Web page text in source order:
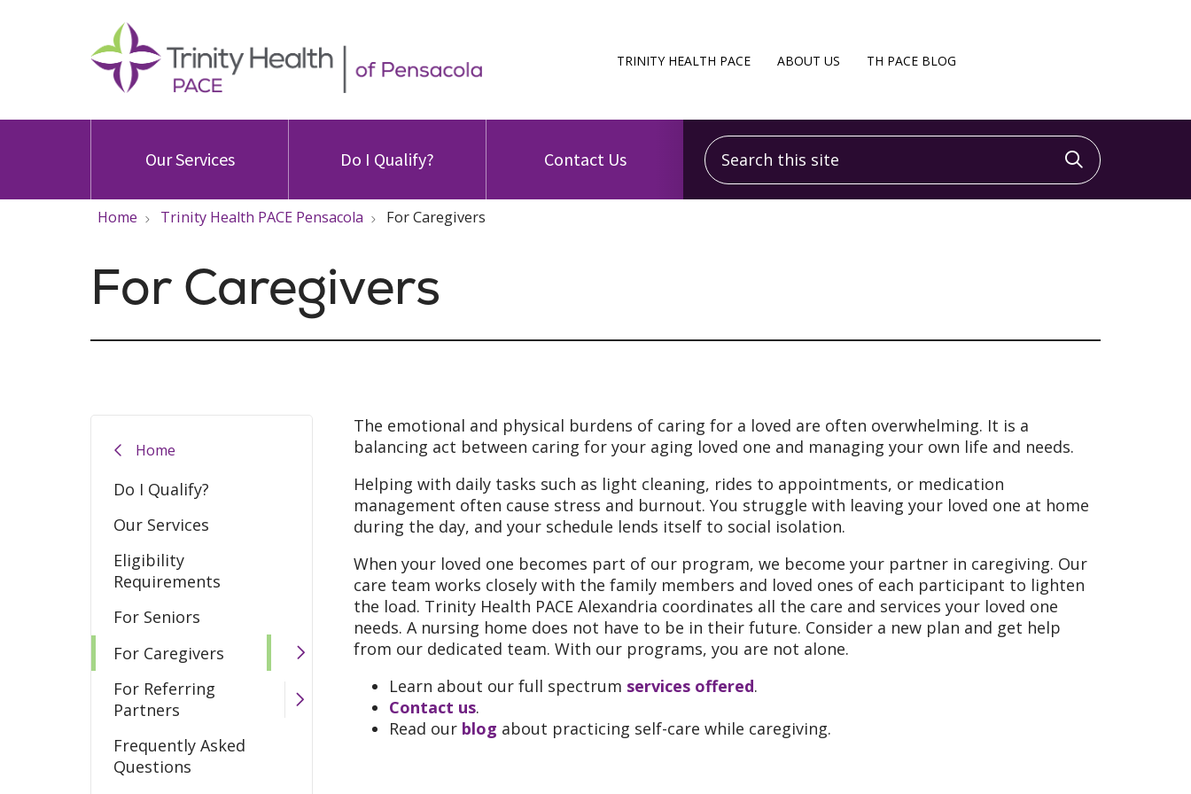
TRINITY HEALTH PACE ABOUT US TH PACE BLOG
Our Services Do I Qualify? Contact Us
Search this site
Click to
Home Trinity Health PACE Pensacola For Caregivers
For Caregivers
Home
Do I Qualify?
Our Services
Eligibility
Requirements
For Seniors
For Caregivers
For Referring
Partners
Frequently Asked
Questions
The emotional and physical burdens of caring for a loved are often overwhelming. It is a
balancing act between caring for your aging loved one and managing your own life and needs.
Helping with daily tasks such as light cleaning, rides to appointments, or medication
management often cause stress and burnout. You struggle with leaving your loved one at home
during the day, and your schedule lends itself to social isolation.
When your loved one becomes part of our program, we become your partner in caregiving. Our
care team works closely with the family members and loved ones of each participant to lighten
the load. Trinity Health PACE Alexandria coordinates all the care and services your loved one
needs. A nursing home does not have to be in their future. Consider a new plan and get help
from our dedicated team. With our programs, you are not alone.
Learn about our full spectrum services offered.
Contact us.
Read our blog about practicing self-care while caregiving.